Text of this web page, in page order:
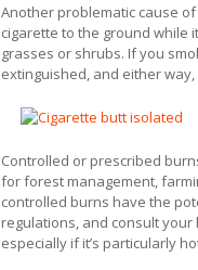
Another problematic cause
cigarette to the ground while
grasses or shrubs. If you
extinguished, and either way,
Controlled or prescribed
for forest management,
controlled burns have the
regulations, and consult
especially if it’s particularly